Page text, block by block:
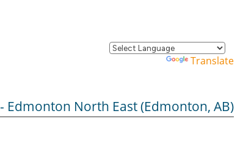
Translate
Edmonton North East (Edmonton, AB)